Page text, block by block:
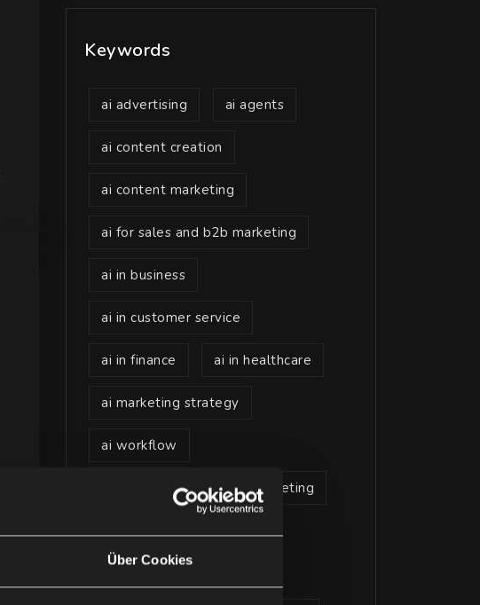
Über Cookies
Keywords
ai advertising ai agents
ai content creation
ai content marketing
ai for sales and b2b marketing
ai in business
ai in customer service
ai in finance ai in healthcare
ai marketing strategy
ai workflow
artificial intelligence in marketing
Legal Advisory